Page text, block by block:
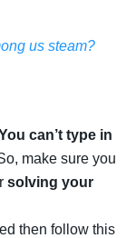
us steam?
You can’t type in
make sure you
solving your
then follow this